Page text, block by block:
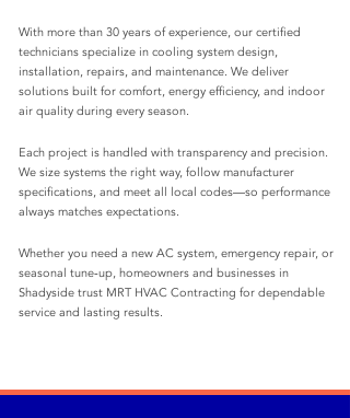
With more than 30 years of experience, our certified
technicians specialize in cooling system design,
installation, repairs, and maintenance. We deliver
solutions built for comfort, energy efficiency, and indoor
air quality during every season.
Each project is handled with transparency and precision.
We size systems the right way, follow manufacturer
specifications, and meet all local codes—so performance
always matches expectations.
Whether you need a new AC system, emergency repair, or
seasonal tune‑up, homeowners and businesses in
Shadyside trust MRT HVAC Contracting for dependable
service and lasting results.